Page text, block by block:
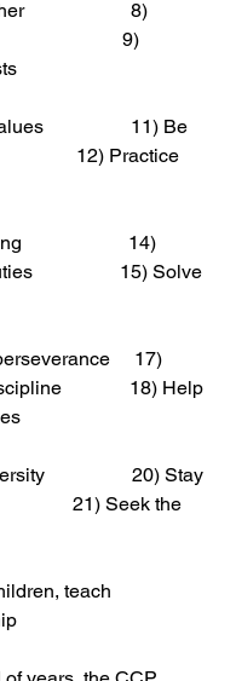
9)
11) Be
12) Practice
14)
15) Solve
17)
18) Help
20) Stay
21) Seek the
teach